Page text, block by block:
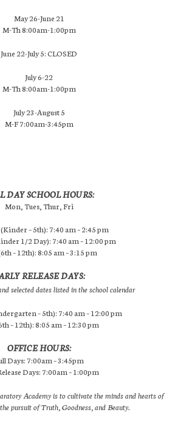
May 26-June 21
M-Th 8:00am-1:00pm
June 22-July 5: CLOSED
July 6-22
M-Th 8:00am-1:00pm
July 23-August 5
M-F 7:00am-3:45pm
DAY SCHOOL HOURS:
Mon, Tues, Thur, Fri
– 5th): 7:40 am – 2:45 pm
1/2 Day): 7:40 am – 12:00 pm
– 12th): 8:05 am – 3:15 pm
RELEASE DAYS:
selected dates listed in the school calendar
– 5th): 7:40 am – 12:00 pm
– 12th): 8:05 am – 12:30 pm
OFFICE HOURS:
Days: 7:00am – 3:45pm
Days: 7:00am – 1:00pm
Academy is to cultivate the minds and hearts of
pursuit of Truth, Goodness, and Beauty.